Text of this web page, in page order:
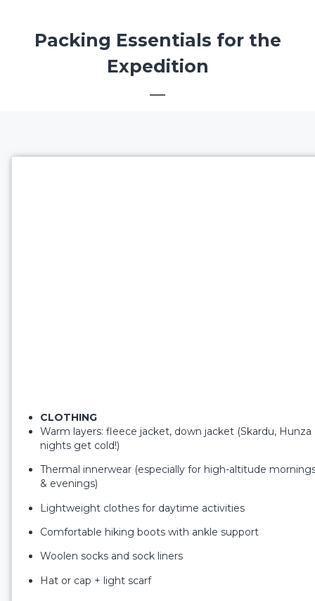
Packing Essentials for the
Expedition
CLOTHING
Warm layers: fleece jacket, down jacket (Skardu, Hunza
nights get cold!)
Thermal innerwear (especially for high-altitude
& evenings)
Lightweight clothes for daytime activities
Comfortable hiking boots with ankle support
Woolen socks and sock liners
Hat or cap + light scarf